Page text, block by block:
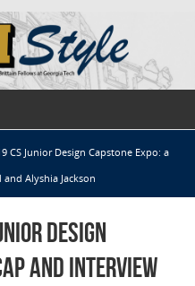
CS Junior Design Capstone Expo: a
Alyshia Jackson
Design
and Interview